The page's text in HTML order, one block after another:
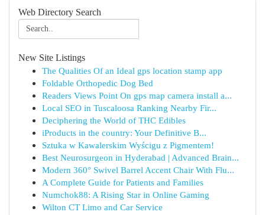
Web Directory Search
New Site Listings
The Qualities Of an Ideal gps location stamp app
Foldable Orthopedic Dog Bed
Readers Views Point On gps map camera install a...
Local SEO in Tuscaloosa Ranking Nearby Fir...
Deciphering the World of THC Edibles
iProducts in the country: Your Definitive B...
Sztuka w Kawalerskim Wyścigu z Pigmentem!
Best Neurosurgeon in Hyderabad | Advanced Brain...
Modern 360° Swivel Barrel Accent Chair With Flu...
A Complete Guide for Patients and Families
Numchok88: A Rising Star in Online Gaming
Wilton CT Limo and Car Service